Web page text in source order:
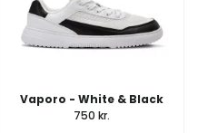
Vaporo - White & Black
750 kr.